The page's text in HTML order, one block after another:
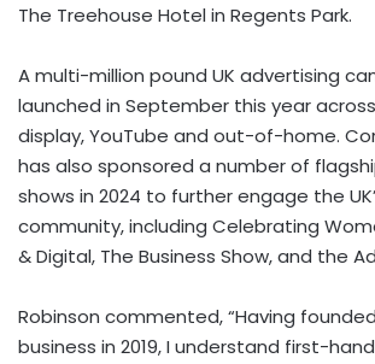
The Treehouse Hotel in Regents Park.
A multi-million pound UK advertising
launched in September this year
display, YouTube and out-of-home.
has also sponsored a number of
shows in 2024 to further engage the
community, including Celebrating
& Digital, The Business Show, and the
Robinson commented, “Having
business in 2019, I understand first-